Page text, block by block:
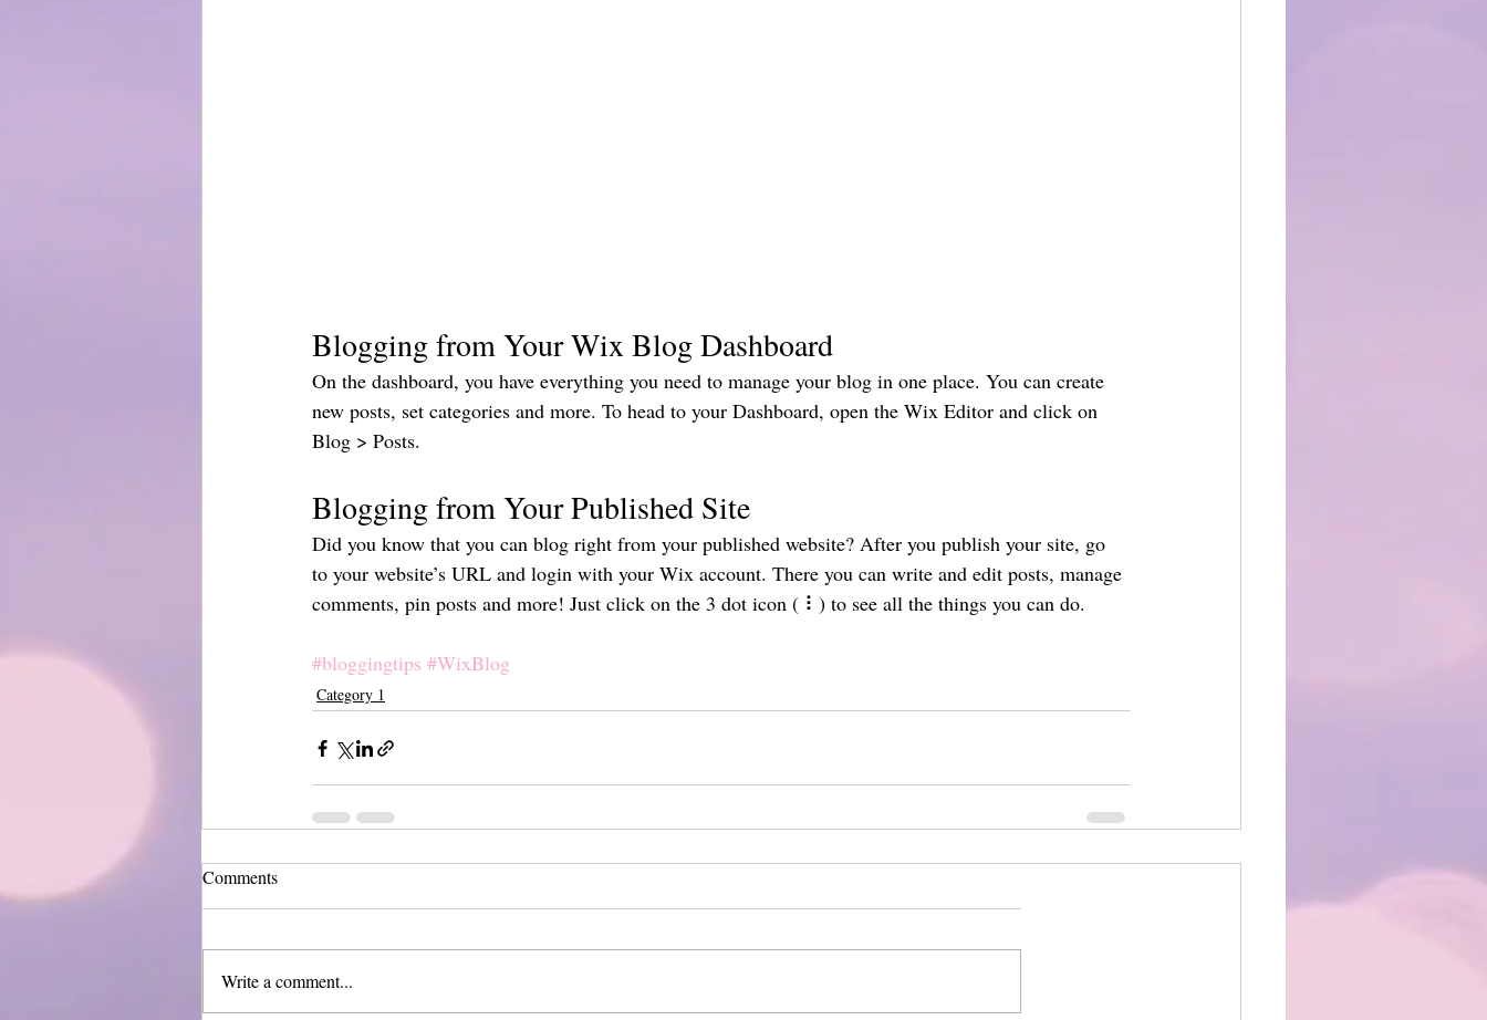
Blogging from Your Wix Blog Dashboard
On the dashboard, you have everything you need to manage your blog in one place. You can create
new posts, set categories and more. To head to your Dashboard, open the Wix Editor and click on
Blog > Posts.
Blogging from Your Published Site
Did you know that you can blog right from your published website? After you publish your site, go
to your website’s URL and login with your Wix account. There you can write and edit posts, manage
comments, pin posts and more! Just click on the 3 dot icon ( ⠇) to see all the things you can do.
#bloggingtips #WixBlog
Category 1
Comments
Write a comment...